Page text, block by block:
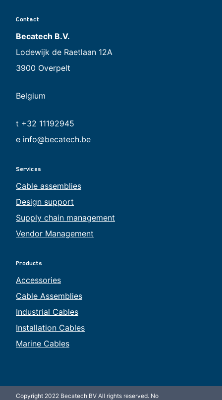
Contact
Becatech B.V.
Lodewijk de Raetlaan 12A
3900 Overpelt
Belgium
t +32 11192945
e info@becatech.be
Services
Cable assemblies
Design support
Supply chain management
Vendor Management
Products
Accessories
Cable Assemblies
Industrial Cables
Installation Cables
Marine Cables
Copyright 2022 Becatech BV All rights reserved. No